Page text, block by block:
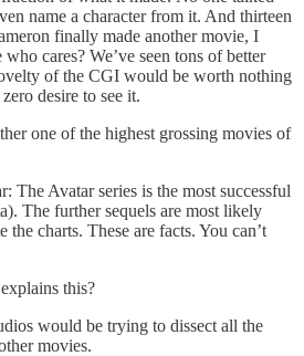
name a character from it. And thirteen
finally made another movie, I
cares? We’ve seen tons of better
of the CGI would be worth nothing
desire to see it.
one of the highest grossing movies of
The Avatar series is the most successful
The further sequels are most likely
charts. These are facts. You can’t
this?
would be trying to dissect all the
movies.